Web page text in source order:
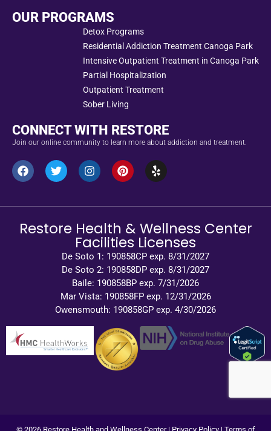
OUR PROGRAMS
Detox Programs
Residential Addiction Treatment Canoga Park
Intensive Outpatient Treatment in Canoga Park
Partial Hospitalization
Outpatient Treatment
Sober Living
CONNECT WITH RESTORE
Join our online community to learn more about addiction and treatment.
Restore Health & Wellness Center
Facilities Licenses
De Soto 1: 190858CP exp. 8/31/2027
De Soto 2: 190858DP exp. 8/31/2027
Baile: 190858BP exp. 7/31/2026
Mar Vista: 190858FP exp. 12/31/2026
Owensmouth: 190858GP exp. 4/30/2026